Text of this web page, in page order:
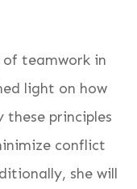
teamwork in
light on how
these principles
conflict
she will